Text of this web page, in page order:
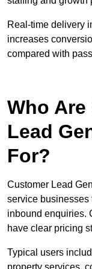
Real-time delivery
increases
compared with
Who
Lead
For?
Customer Lead
service businesses
inbound enquiries.
have clear pricing
Typical users